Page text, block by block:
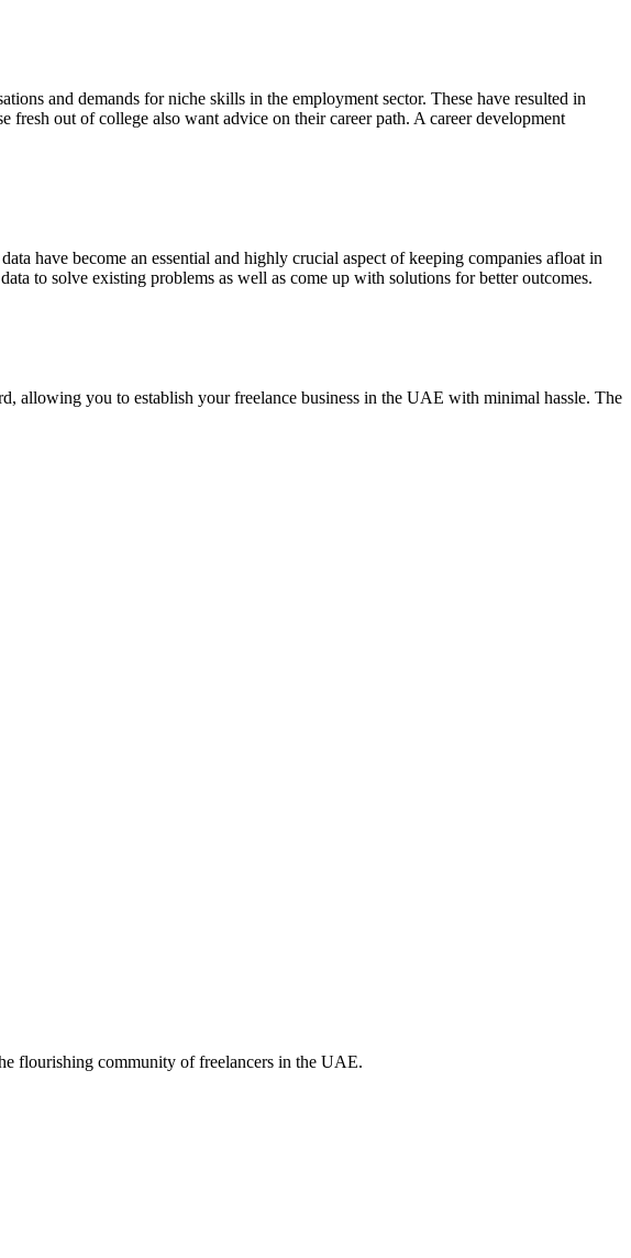
and demands for niche skills in the employment sector. These have resulted in
fresh out of college also want advice on their career path. A career development
have become an essential and highly crucial aspect of keeping companies afloat in
to solve existing problems as well as come up with solutions for better outcomes.
allowing you to establish your freelance business in the UAE with minimal hassle. The
flourishing community of freelancers in the UAE.